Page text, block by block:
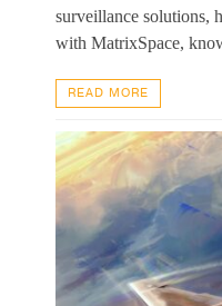
surveillance solutions,
with MatrixSpace,
READ MORE